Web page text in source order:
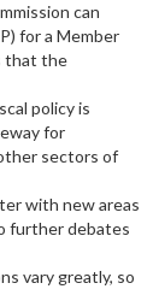
can
for a Member
that the
policy is
for
sectors of
with new areas
further debates
vary greatly, so